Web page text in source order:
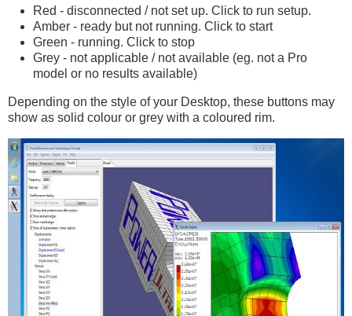
Red - disconnected / not set up. Click to run setup.
Amber - ready but not running. Click to start
Green - running. Click to stop
Grey - not applicable / not available (eg. not a Pro
model or no results available)
Depending on the style of your Desktop, these buttons may
show as solid colour or grey with a coloured rim.